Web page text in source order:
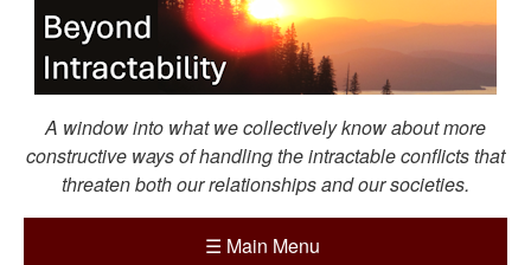
A window into what we collectively know about more
constructive ways of handling the intractable conflicts that
threaten both our relationships and our societies.
☰ Main Menu